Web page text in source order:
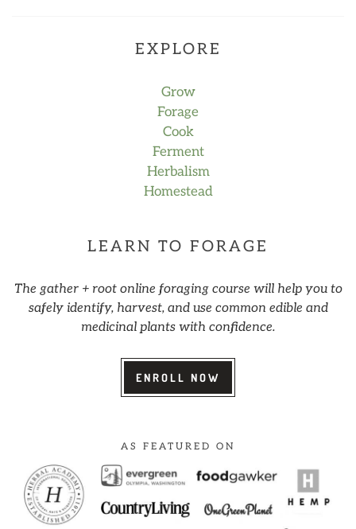
EXPLORE
Grow
Forage
Cook
Ferment
Herbalism
Homestead
LEARN TO FORAGE
The gather + root online foraging course will help you to
safely identify, harvest, and use common edible and
medicinal plants with confidence.
ENROLL NOW
AS FEATURED ON